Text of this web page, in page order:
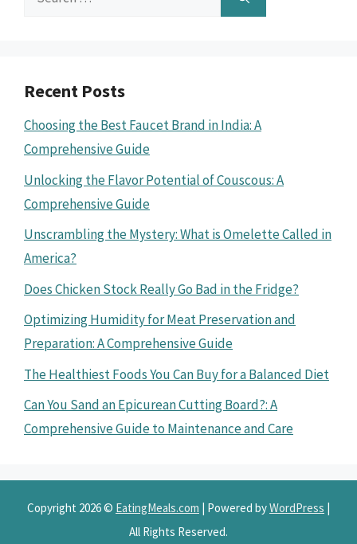
Recent Posts
Choosing the Best Faucet Brand in India: A
Comprehensive Guide
Unlocking the Flavor Potential of Couscous: A
Comprehensive Guide
Unscrambling the Mystery: What is Omelette Called in
America?
Does Chicken Stock Really Go Bad in the Fridge?
Optimizing Humidity for Meat Preservation and
Preparation: A Comprehensive Guide
The Healthiest Foods You Can Buy for a Balanced Diet
Can You Sand an Epicurean Cutting Board?: A
Comprehensive Guide to Maintenance and Care
Copyright 2026 © EatingMeals.com | Powered byWordPress |
All Rights Reserved.